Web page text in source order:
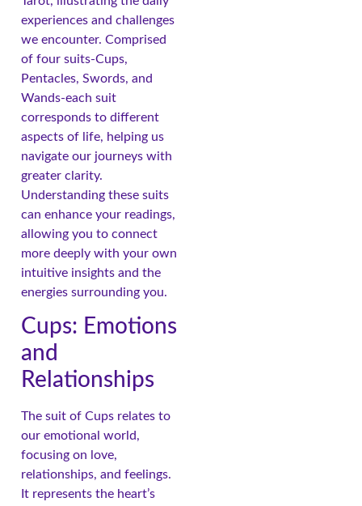
experiences and challenges
we encounter. Comprised
of four suits-Cups,
Pentacles, Swords, and
Wands-each suit
corresponds to different
aspects of life, helping us
navigate our journeys with
greater clarity.
Understanding these suits
can enhance your readings,
allowing you to connect
more deeply with your own
intuitive insights and the
energies surrounding you.
Cups: Emotions
and
Relationships
The suit of Cups relates to
our emotional world,
focusing on love,
relationships, and feelings.
It represents the heart’s